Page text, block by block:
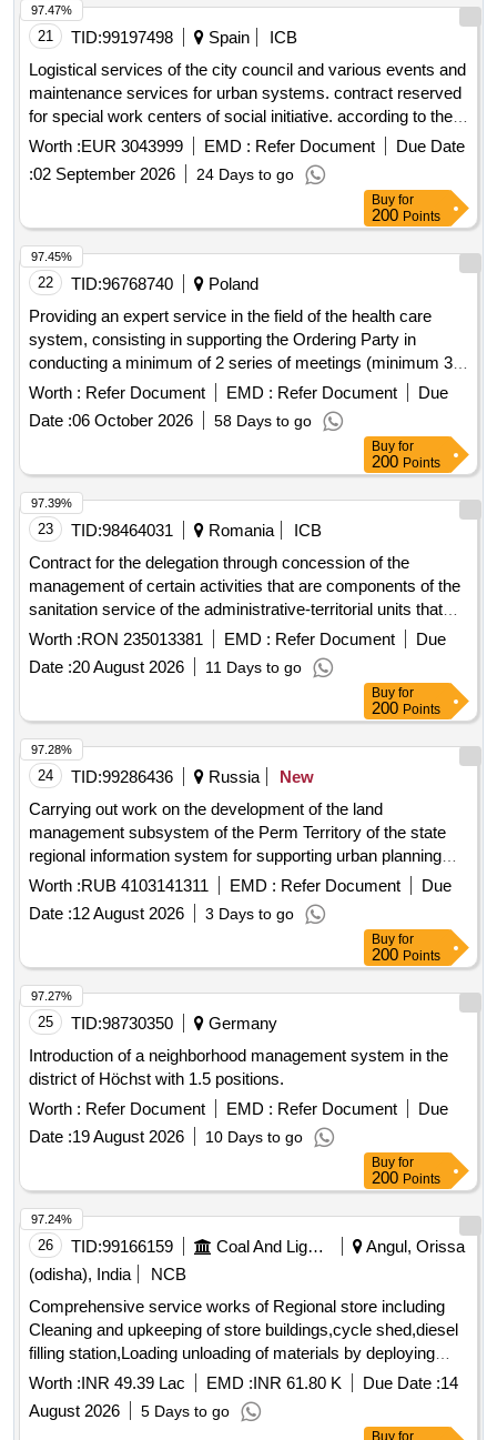
21 TID:99197498 Spain
ICB
Logistical services of the city council and various events and
maintenance services for urban systems. contract reserved
for special work centers of social initiative. according to the
additional provision iv of law 9/2017 of november 8 on public
Worth :EUR 3043999 EMD : Refer Document
Due Date
:02 September 2026 24 Days to go
97.47%
Buy for
200 Points
22 TID:96768740
Poland
Providing an expert service in the field of the health care
system, consisting in supporting the Ordering Party in
conducting a minimum of 2 series of meetings (minimum 32
meetings) and a maximum of 3 series of meetings
(maximum 48 meetings) with representatives of 16
voivodeships and preparing a functional model.
Worth : Refer Document EMD : Refer Document
Due
Date :06 October 2026 58 Days to go
97.45%
Buy for
200 Points
23 TID:98464031 Romania
ICB
Contract for the delegation through concession of the
management of certain activities that are components of the
sanitation service of the administrative-territorial units that
are members of the intercommunity development
association econeam? in area 2, neam? county
Worth :RON 235013381 EMD : Refer Document
Due
Date :20 August 2026 11 Days to go
97.39%
Buy for
200 Points
24 TID:99286436 Russia
New
Carrying out work on the development of the land
management subsystem of the Perm Territory of the state
regional information system for supporting urban planning
activities with the functions of automated information and
analytical support for the exercise of powers in the field of
urban planning activities of the Perm Territory (RISOGD PC)
Worth :RUB 4103141311 EMD : Refer Document
Due
Date :12 August 2026 3 Days to go
97.28%
Buy for
200 Points
25 TID:98730350
Germany
Introduction of a neighborhood management system in the
district of Höchst with 1.5 positions.
Worth : Refer Document EMD : Refer Document
Due
Date :19 August 2026 10 Days to go
97.27%
Buy for
200 Points
26 TID:99166159
Angul, Orissa
(odisha), India
NCB
Comprehensive service works of Regional store including
Cleaning and upkeeping of store buildings,cycle shed,diesel
filling station,Loading unloading of materials by deploying
unskilled labour and maintenance of lawn at Regional store
underHingulaOCP
Worth :INR 49.39 Lac EMD :INR 61.80 K Due Date :14
August 2026
5 Days to go
97.24%
Buy for